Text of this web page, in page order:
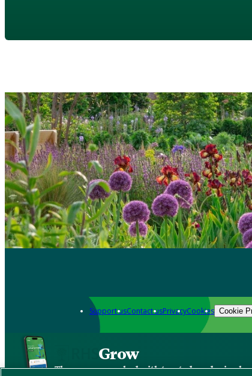
Support usContact usPrivacyCookies Cookie
Grow
The new app packed with trusted gardening